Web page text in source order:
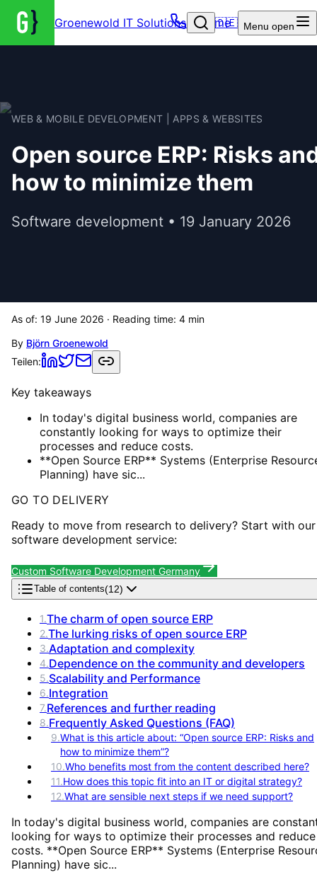
Groenewold IT Solutions – Home
🇩🇪 Menu open
WEB & MOBILE DEVELOPMENT | APPS & WEBSITES
Open source ERP: Risks
how to minimize them
Software development • 19 January 2026
As of: 19 June 2026 · Reading time: 4 min
By Björn Groenewold
Teilen:
Key takeaways
In today's digital business world, companies are
constantly looking for ways to optimize their
processes and reduce costs.
**Open Source ERP** Systems (Enterprise
Planning) have sic...
GO TO DELIVERY
Ready to move from research to delivery? Start with our
software development service:
Custom Software Development Germany
Table of contents(12)
1.The charm of open source ERP
2.The lurking risks of open source ERP
3.Adaptation and complexity
4.Dependence on the community and developers
5.Scalability and Performance
6.Integration
7.References and further reading
8.Frequently Asked Questions (FAQ)
9.What is this article about: “Open source ERP: Risks and
how to minimize them”?
10.Who benefits most from the content described here?
11.How does this topic fit into an IT or digital strategy?
12.What are sensible next steps if we need support?
In today's digital business world, companies are
looking for ways to optimize their processes and reduce
costs. **Open Source ERP** Systems (Enterprise
Planning) have sic...